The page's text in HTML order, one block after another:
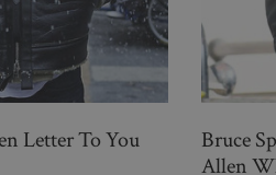
Letter To You
Bruce
Allen